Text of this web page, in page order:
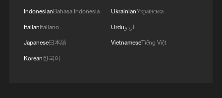
IndonesianBahasa Indonesia
ItalianItaliano
Japanese日本語
Korean한국어
UkrainianУкраїнська
Urduاردو
VietnameseTiếng Việt